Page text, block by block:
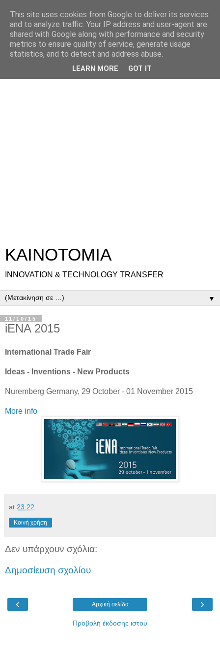
ΚΑΙΝΟΤΟΜΙΑ
INNOVATION & TECHNOLOGY TRANSFER
▼
11/10/15
iENA 2015
International Trade Fair
Ideas - Inventions - New Products
Nuremberg Germany, 29 October - 01 November 2015
More info
at 23:22
Κοινή χρήση
Δεν υπάρχουν σχόλια:
Δημοσίευση σχολίου
‹ ›
Αρχική σελίδα
Προβολή έκδοσης ιστού
This site uses cookies from Google to deliver its services
and to analyze traffic. Your IP address and user-agent are
shared with Google along with performance and security
metrics to ensure quality of service, generate usage
statistics, and to detect and address abuse.
LEARN MORE GOT IT